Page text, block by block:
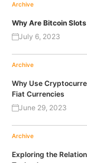
Archive
Why Are Bitcoin
July 6, 2023
Archive
Why Use
Fiat Currencies
June 29, 2023
Archive
Exploring the